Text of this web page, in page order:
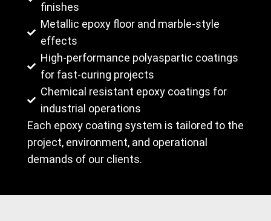
finishes
Metallic epoxy floor and marble-style
effects
High-performance polyaspartic coatings
for fast-curing projects
Chemical resistant epoxy coatings for
industrial operations
Each epoxy coating system is tailored to the
project, environment, and operational
demands of our clients.